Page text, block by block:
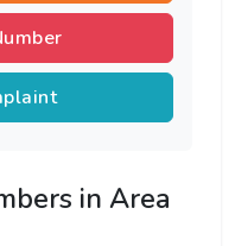
in Area